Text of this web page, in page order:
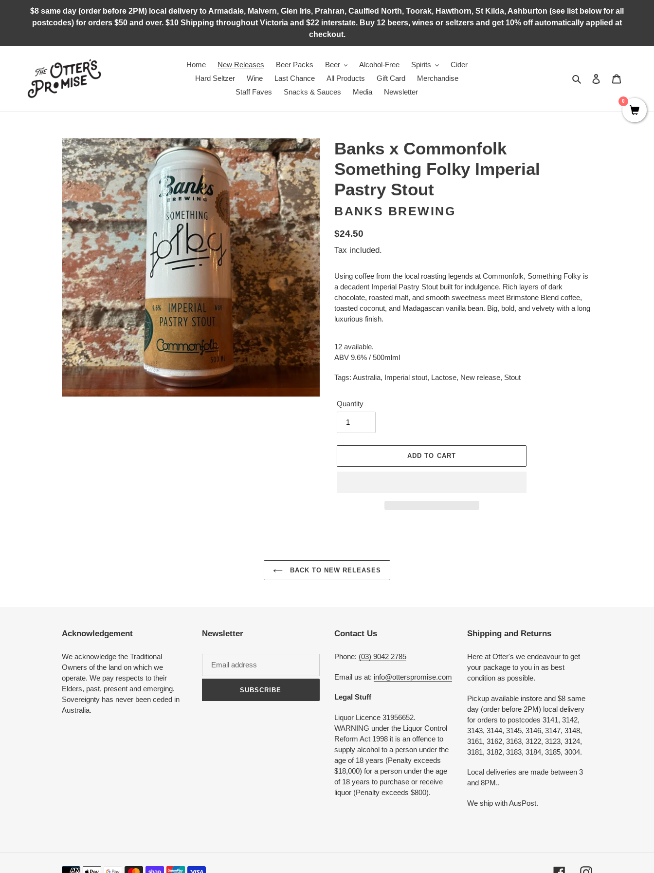
$8 same day (order before 2PM) local delivery to Armadale, Malvern, Glen Iris, Prahran, Caulfied North, Toorak, Hawthorn, St Kilda, Ashburton (see list below for all
postcodes) for orders $50 and over. $10 Shipping throughout Victoria and $22 interstate. Buy 12 beers, wines or seltzers and get 10% off automatically applied at
checkout.
Home New Releases Beer Packs Beer Alcohol-Free Spirits
Cider
Hard Seltzer
Wine Last Chance All Products Gift Card
Merchandise
Staff Faves
Snacks & Sauces Media Newsletter
Search Log in
Banks x Commonfolk
Something Folky Imperial
Pastry Stout
BANKS BREWING
Regular
price
$24.50
Tax included.
Using coffee from the local roasting legends at Commonfolk, Something Folky is
a decadent Imperial Pastry Stout built for indulgence. Rich layers of dark
chocolate, roasted malt, and smooth sweetness meet Brimstone Blend coffee,
toasted coconut, and Madagascan vanilla bean. Big, bold, and velvety with a long
luxurious finish.
12 available.
ABV 9.6% / 500mlml
Tags: Australia, Imperial stout, Lactose, New release, Stout
Quantity
ADD TO CART
cart
BACK TO NEW RELEASES
Acknowledgement
We acknowledge the Traditional
Owners of the land on which we
operate. We pay respects to their
Elders, past, present and emerging.
Sovereignty has never been ceded in
Australia.
Newsletter
SUBSCRIBE
Contact Us
Phone: (03) 9042 2785
Email us at: info@otterspromise.com
Legal Stuff
Liquor Licence 31956652.
WARNING under the Liquor Control
Reform Act 1998 it is an offence to
supply alcohol to a person under the
age of 18 years (Penalty exceeds
$18,000) for a person under the age
of 18 years to purchase or receive
liquor (Penalty exceeds $800).
Shipping and Returns
Here at Otter's we endeavour to get
your package to you in as best
condition as possible.
Pickup available instore and $8 same
day (order before 2PM) local delivery
for orders to postcodes 3141, 3142,
3143, 3144, 3145, 3146, 3147, 3148,
3161, 3162, 3163, 3122, 3123, 3124,
3181, 3182, 3183, 3184, 3185, 3004.
Local deliveries are made between 3
and 8PM..
We ship with AusPost.
Payment FacebookInstagram
0